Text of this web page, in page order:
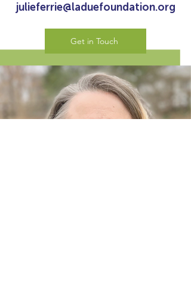
julieferrie@laduefoundation.org
Get in Touch